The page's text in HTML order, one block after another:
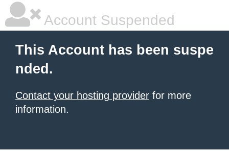
Account Suspended
This Account has been suspe
nded.
Contact your hosting provider for more
information.